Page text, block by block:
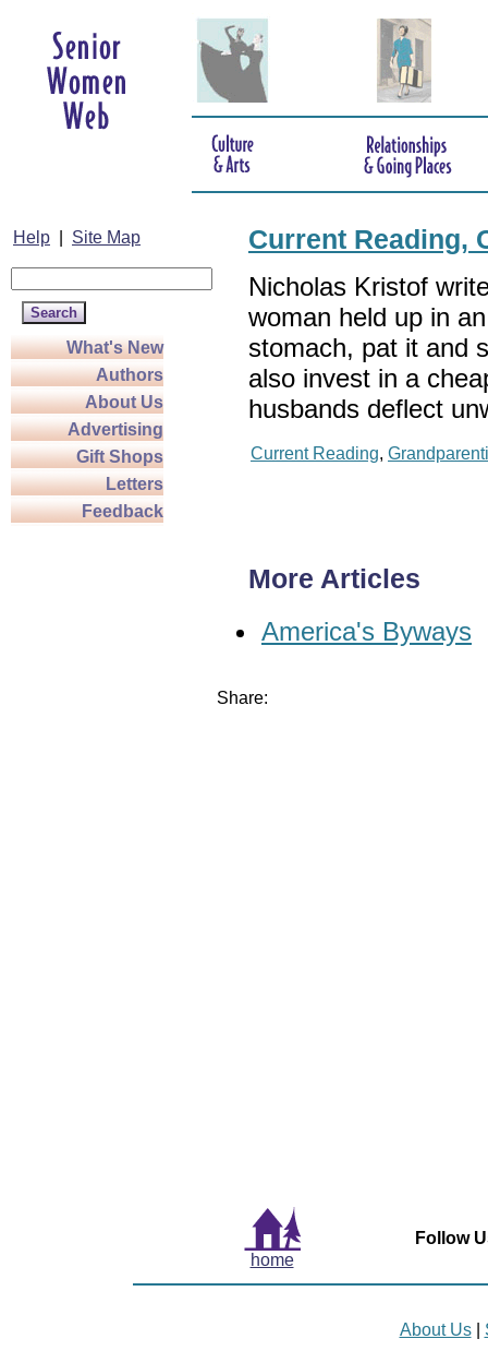
Help Site Map
What's New
Authors
About Us
Advertising
Gift Shops
Letters
Feedback
Current Reading,
Nicholas Kristof
woman held up in
stomach, pat it and
also invest in a
husbands deflect
Current Reading,
More Articles
America's Byways
Share:
home
Follow
About Us|